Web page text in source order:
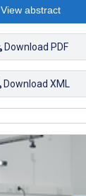
View abstract
Download PDF
Download XML